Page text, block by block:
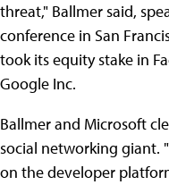
threat," Ballmer said,
conference in San
took its equity stake in
Google Inc.
Ballmer and Microsoft
social networking giant.
on the developer